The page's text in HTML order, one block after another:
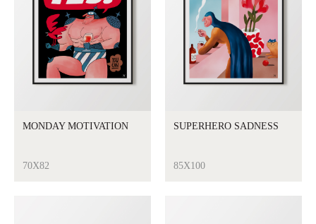
MONDAY MOTIVATION
70X82
SUPERHERO SADNESS
85X100